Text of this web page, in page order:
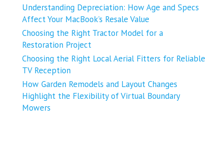
Understanding Depreciation: How Age and Specs
Affect Your MacBook’s Resale Value
Choosing the Right Tractor Model for a
Restoration Project
Choosing the Right Local Aerial Fitters for Reliable
TV Reception
How Garden Remodels and Layout Changes
Highlight the Flexibility of Virtual Boundary
Mowers